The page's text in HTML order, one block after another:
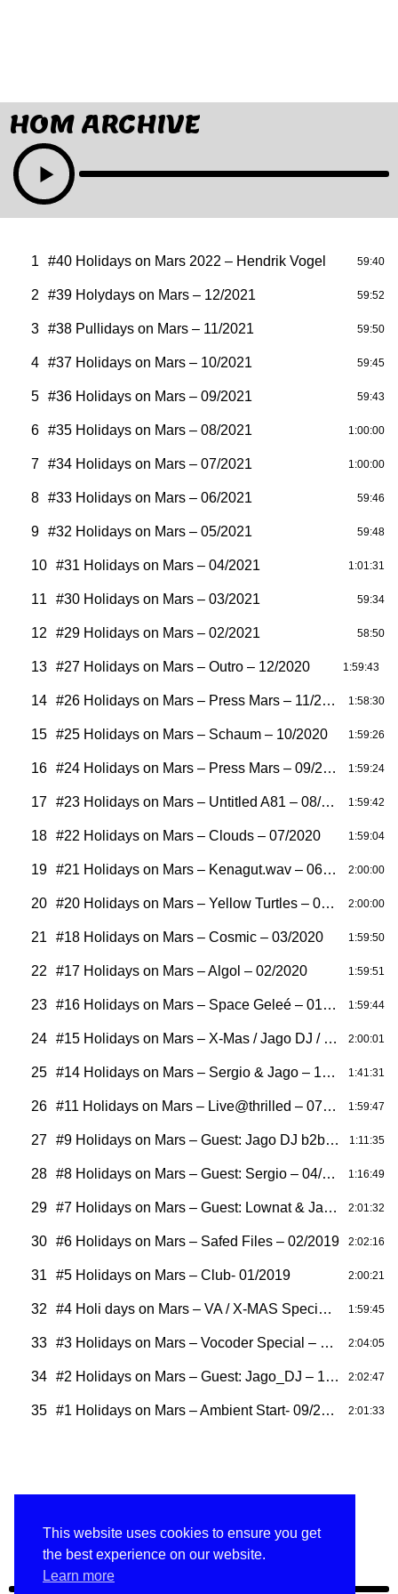
HOM ARCHIVE
1 #40 Holidays on Mars 2022 – Hendrik Vogel 59:40
2 #39 Holydays on Mars – 12/2021 59:52
3 #38 Pullidays on Mars – 11/2021 59:50
4 #37 Holidays on Mars – 10/2021 59:45
5 #36 Holidays on Mars – 09/2021 59:43
6 #35 Holidays on Mars – 08/2021 1:00:00
7 #34 Holidays on Mars – 07/2021 1:00:00
8 #33 Holidays on Mars – 06/2021 59:46
9 #32 Holidays on Mars – 05/2021 59:48
10 #31 Holidays on Mars – 04/2021 1:01:31
11 #30 Holidays on Mars – 03/2021 59:34
12 #29 Holidays on Mars – 02/2021 58:50
13 #27 Holidays on Mars – Outro – 12/2020 1:59:43
14 #26 Holidays on Mars – Press Mars – 11/2020 1:58:30
15 #25 Holidays on Mars – Schaum – 10/2020 1:59:26
16 #24 Holidays on Mars – Press Mars – 09/2020 1:59:24
17 #23 Holidays on Mars – Untitled A81 – 08/2020 1:59:42
18 #22 Holidays on Mars – Clouds – 07/2020 1:59:04
19 #21 Holidays on Mars – Kenagut.wav – 06/2020 2:00:00
20 #20 Holidays on Mars – Yellow Turtles – 05/2020 2:00:00
21 #18 Holidays on Mars – Cosmic – 03/2020 1:59:50
22 #17 Holidays on Mars – Algol – 02/2020 1:59:51
23 #16 Holidays on Mars – Space Geleé – 01/2020 1:59:44
24 #15 Holidays on Mars – X-Mas / Jago DJ / Vogel – 12/2019 2:00:01
25 #14 Holidays on Mars – Sergio & Jago – 10/2019 1:41:31
26 #11 Holidays on Mars – Live@thrilled – 07/2019 1:59:47
27 #9 Holidays on Mars – Guest: Jago DJ b2b Hendrik Vogel – 05/2019 1:11:35
28 #8 Holidays on Mars – Guest: Sergio – 04/2019 1:16:49
29 #7 Holidays on Mars – Guest: Lownat & Jago – 03/2019 2:01:32
30 #6 Holidays on Mars – Safed Files – 02/2019 2:02:16
31 #5 Holidays on Mars – Club- 01/2019 2:00:21
32 #4 Holi days on Mars – VA / X-MAS Special- 12/2018 1:59:45
33 #3 Holidays on Mars – Vocoder Special – 11/2018 2:04:05
34 #2 Holidays on Mars – Guest: Jago_DJ – 10/2018 2:02:47
35 #1 Holidays on Mars – Ambient Start- 09/2018 2:01:33
HOM ARCHIVE
#40 Holidays on Mars 2022 – Hendrik Vogel
This website uses cookies to ensure you get
the best experience on our website.
Learn more